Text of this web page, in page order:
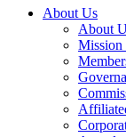
About Us
About
Mission